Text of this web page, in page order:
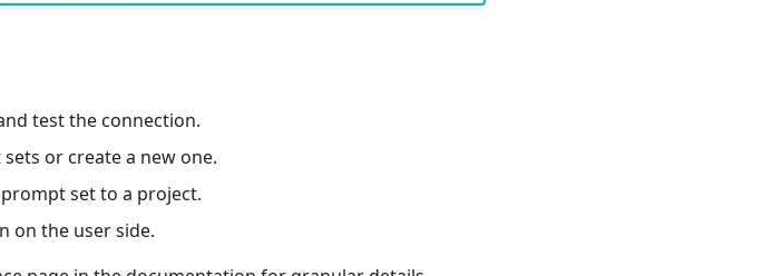
test the connection.
or create a new one.
set to a project.
on the user side.